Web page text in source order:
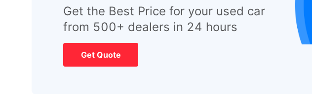
Get the Best Price for your used car
from 500+ dealers in 24 hours
Get Quote